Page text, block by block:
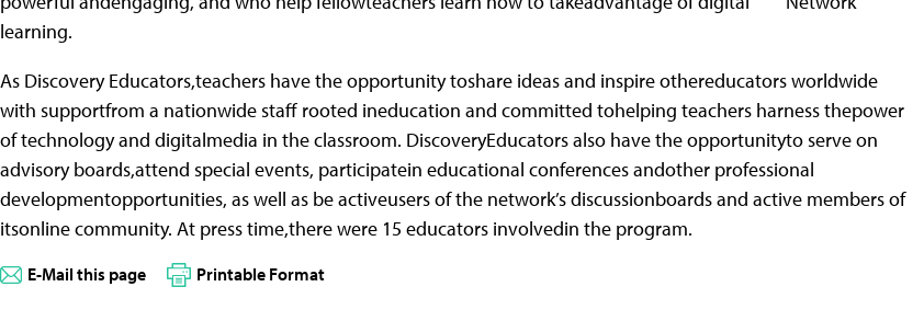
learning.
As Discovery Educators,teachers have the opportunity toshare ideas and inspire othereducators worldwide
with supportfrom a nationwide staff rooted ineducation and committed tohelping teachers harness thepower
of technology and digitalmedia in the classroom. DiscoveryEducators also have the opportunityto serve on
advisory boards,attend special events, participatein educational conferences andother professional
developmentopportunities, as well as be activeusers of the network’s discussionboards and active members of
itsonline community. At press time,there were 15 educators involvedin the program.
E-Mail this page Printable Format